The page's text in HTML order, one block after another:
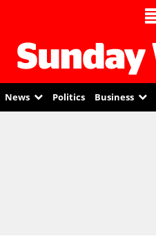
News Politics Business